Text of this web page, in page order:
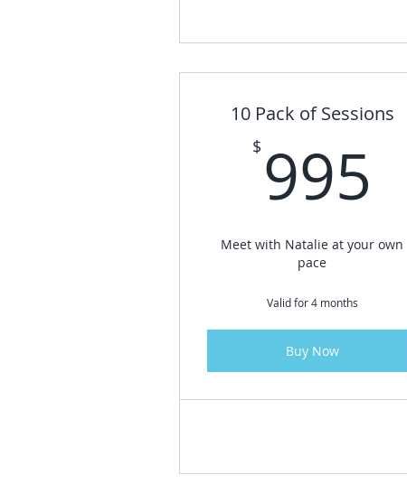
10 Pack of Sessions
$ 995
Meet with Natalie at your own
pace
Valid for 4 months
Buy Now